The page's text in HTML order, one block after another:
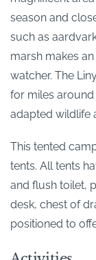
season and
such as
marsh makes
watcher. The
for miles
adapted wildlife
This tented
tents. All tents
and flush toilet,
desk, chest of
positioned to